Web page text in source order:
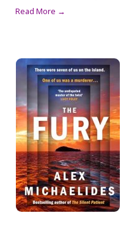
Read More →